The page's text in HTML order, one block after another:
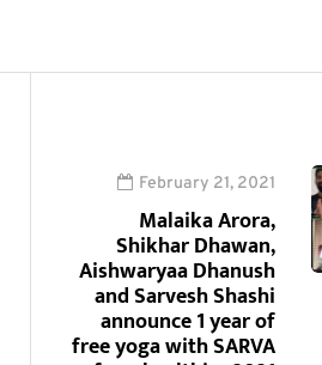
February 21, 2021
Malaika Arora,
Shikhar Dhawan,
Aishwaryaa Dhanush
and Sarvesh Shashi
announce 1 year of
free yoga with SARVA